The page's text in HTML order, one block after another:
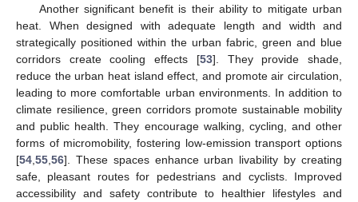
Another significant benefit is their ability to mitigate urban
heat. When designed with adequate length and width and
strategically positioned within the urban fabric, green and blue
corridors create cooling effects [53]. They provide shade,
reduce the urban heat island effect, and promote air circulation,
leading to more comfortable urban environments. In addition to
climate resilience, green corridors promote sustainable mobility
and public health. They encourage walking, cycling, and other
forms of micromobility, fostering low-emission transport options
[54 55 56]. These spaces enhance urban livability by creating
safe, pleasant routes for pedestrians and cyclists. Improved
accessibility and safety contribute to healthier lifestyles and